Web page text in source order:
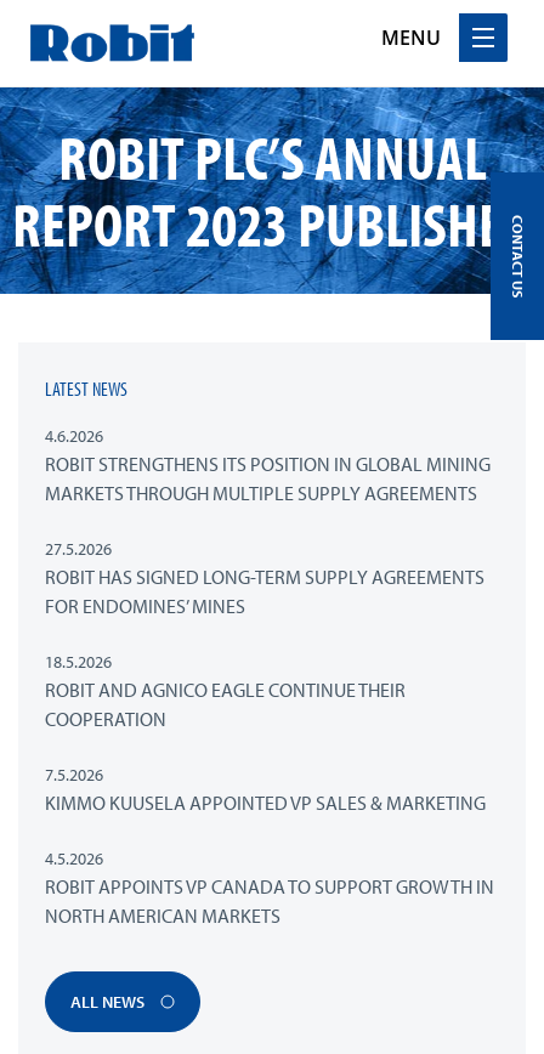
MENU
Skip
to
contentROBIT PLC’S ANNUAL
REPORT 2023 PUBLISHED
LATEST NEWS
4.6.2026
ROBIT STRENGTHENS ITS POSITION IN GLOBAL MINING
MARKETS THROUGH MULTIPLE SUPPLY AGREEMENTS
27.5.2026
ROBIT HAS SIGNED LONG-TERM SUPPLY AGREEMENTS
FOR ENDOMINES’ MINES
18.5.2026
ROBIT AND AGNICO EAGLE CONTINUE THEIR
COOPERATION
7.5.2026
KIMMO KUUSELA APPOINTED VP SALES & MARKETING
4.5.2026
ROBIT APPOINTS VP CANADA TO SUPPORT GROWTH IN
NORTH AMERICAN MARKETS
ALL NEWS
CONTACT US